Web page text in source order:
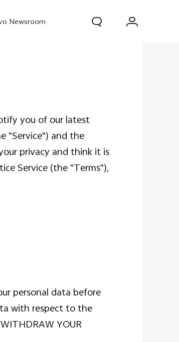
Newsroom
X300
you of our latest
"Service") and the
privacy and think it is
Service (the "Terms"),
personal data before
with respect to the
YOUR